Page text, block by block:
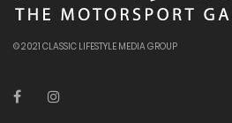
© 2021 CLASSIC LIFESTYLE MEDIA GROUP